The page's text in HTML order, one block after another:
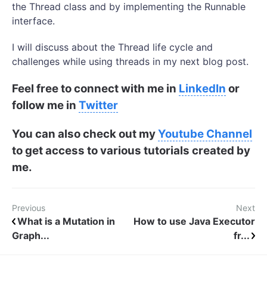
the Thread class and by implementing the Runnable
interface.
I will discuss about the Thread life cycle and
challenges while using threads in my next blog post.
Feel free to connect with me in LinkedIn or
follow me in Twitter
You can also check out myYoutube Channel
to get access to various tutorials created by
me.
Previous
What is a Mutation in
Graph...
Next
How to use Java Executor
fr...